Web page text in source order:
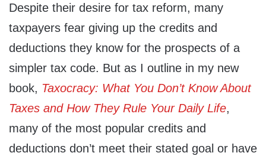
Despite their desire for tax reform, many
taxpayers fear giving up the credits and
deductions they know for the prospects of a
simpler tax code. But as I outline in my new
book, Taxocracy: What You Don’t Know About
Taxes and How They Rule Your Daily Life,
many of the most popular credits and
deductions don’t meet their stated goal or have